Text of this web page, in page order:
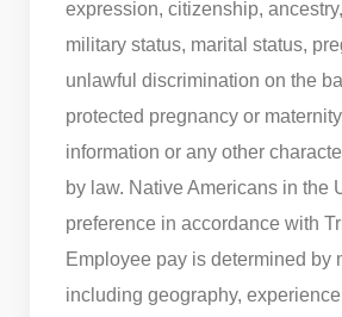
expression, citizenship,
military status, marital status,
unlawful discrimination on the
protected pregnancy or
information or any other
by law. Native Americans in the
preference in accordance with
Employee pay is determined by
including geography,